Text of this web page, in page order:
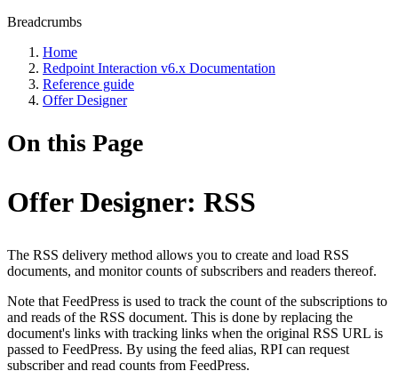
Breadcrumbs
Home
Redpoint Interaction v6.x Documentation
Reference guide
Offer Designer
On this Page
Offer Designer: RSS
The RSS delivery method allows you to create and load RSS
documents, and monitor counts of subscribers and readers thereof.
Note that FeedPress is used to track the count of the subscriptions to
and reads of the RSS document. This is done by replacing the
document's links with tracking links when the original RSS URL is
passed to FeedPress. By using the feed alias, RPI can request
subscriber and read counts from FeedPress.